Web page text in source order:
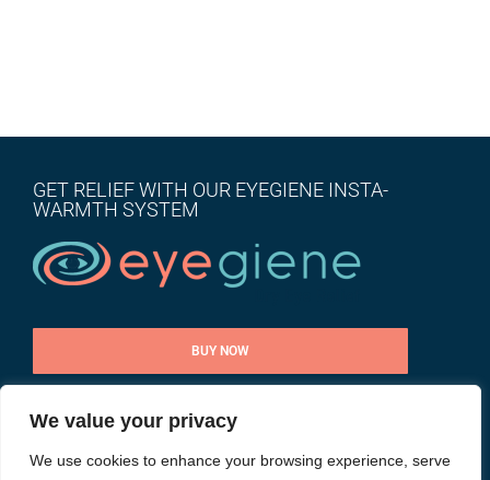
We value your privacy
We use cookies to enhance your browsing experience, serve
GET RELIEF WITH OUR EYEGIENE INSTA-
WARMTH SYSTEM
BUY NOW
CONTACT US